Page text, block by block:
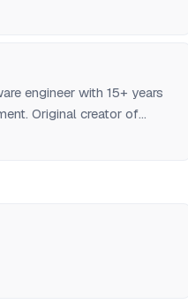
engineer with 15+ years
Original creator of